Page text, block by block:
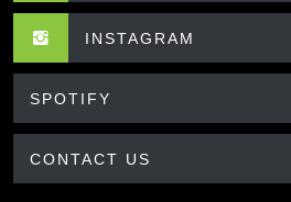
INSTAGRAM
SPOTIFY
CONTACT US